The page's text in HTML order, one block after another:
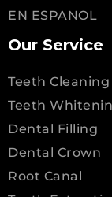
EN ESPANOL
Our Service
Teeth Cleaning
Teeth
Dental Filling
Dental Crown
Root Canal